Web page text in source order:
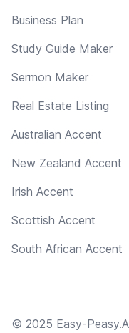
Business Plan
Study Guide Maker
Sermon Maker
Real Estate Listing
Australian Accent
New Zealand Accent
Irish Accent
Scottish Accent
South African Accent
© 2025 Easy-